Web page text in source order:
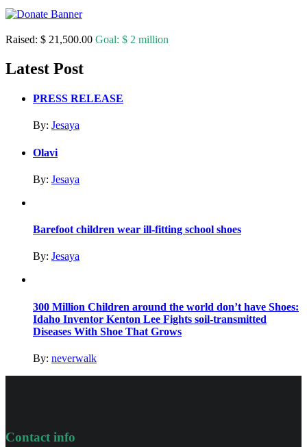
Raised: $ 21,500.00 Goal: $ 2 million
Latest Post
PRESS RELEASE
By: Jesaya
Olavi
By: Jesaya
Barefoot children wear ill-fitting school shoes
By: Jesaya
300 Million Children around the world don’t have Shoes:
Idaho Inventor Kenton Lee Fights soil-transmitted
Diseases With Shoe That Grows
By: neverwalk
Contact info